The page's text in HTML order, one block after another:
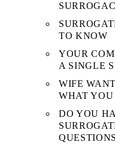
TO KNOW
YOUR
A SINGLE
WIFE
WHAT
DO YOU